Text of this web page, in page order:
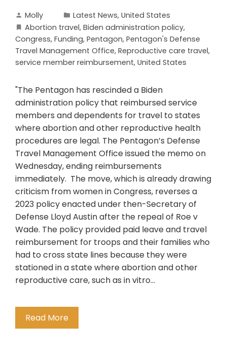
Molly Latest News, United States
Abortion travel, Biden administration policy,
Congress, Funding, Pentagon, Pentagon's Defense
Travel Management Office, Reproductive care travel,
service member reimbursement, United States
"The Pentagon has rescinded a Biden
administration policy that reimbursed service
members and dependents for travel to states
where abortion and other reproductive health
procedures are legal. The Pentagon’s Defense
Travel Management Office issued the memo on
Wednesday, ending reimbursements
immediately. The move, which is already drawing
criticism from women in Congress, reverses a
2023 policy enacted under then-Secretary of
Defense Lloyd Austin after the repeal of Roe v
Wade. The policy provided paid leave and travel
reimbursement for troops and their families who
had to cross state lines because they were
stationed in a state where abortion and other
reproductive care, such as in vitro…
Read More